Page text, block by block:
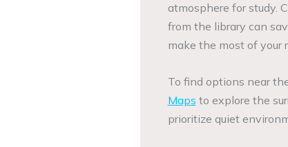
atmosphere for study.
from the library can
make the most of your
To find options near
Maps to explore the
prioritize quiet